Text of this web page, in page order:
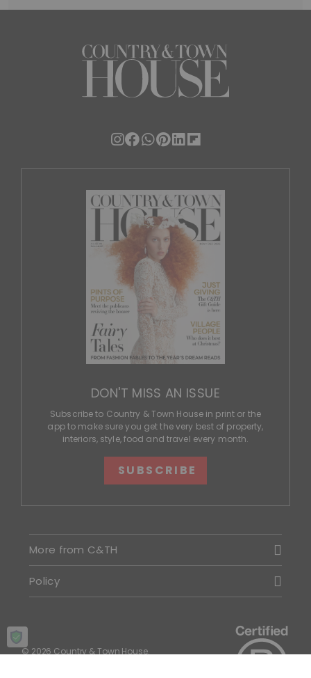
DON'T MISS AN ISSUE
Subscribe to Country & Town House in print or the
app to make sure you get the very best of property,
interiors, style, food and travel every month.
SUBSCRIBE
More from C&TH
Policy
© 2026 Country & Town House.